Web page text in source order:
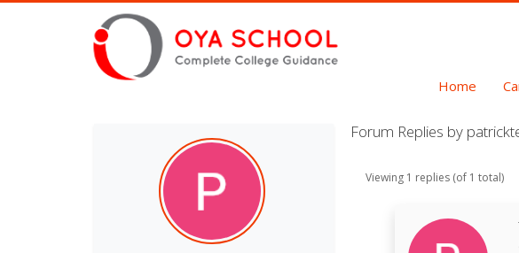
Home
Forum Replies by
Viewing 1 replies (of 1 total)